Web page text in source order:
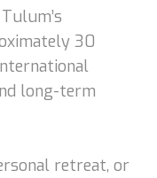
30
long-term
retreat, or